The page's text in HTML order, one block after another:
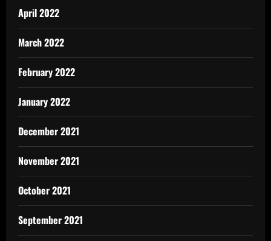
April 2022
March 2022
February 2022
January 2022
December 2021
November 2021
October 2021
September 2021